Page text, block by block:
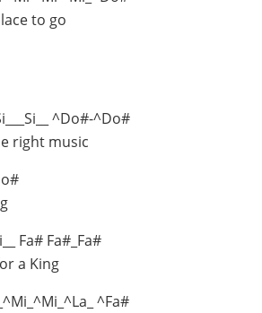
to go
^Do#-^Do#
right music
Fa# Fa#_Fa#
a King
^Fa#